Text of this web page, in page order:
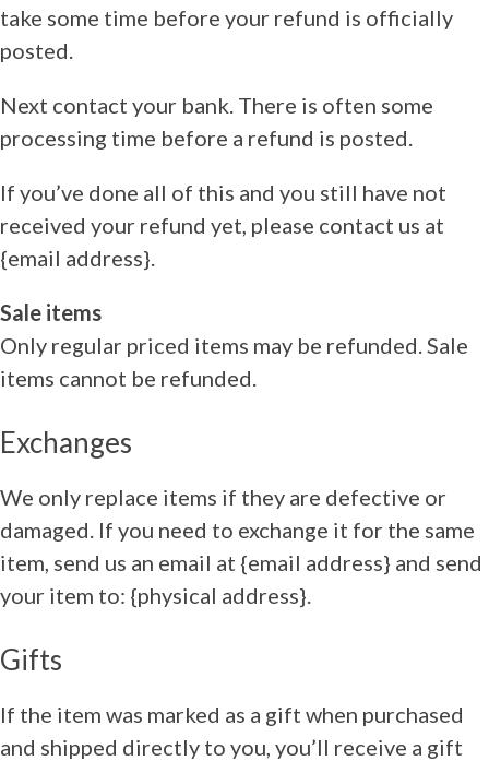
take some time before your refund is officially
posted.
Next contact your bank. There is often some
processing time before a refund is posted.
If you’ve done all of this and you still have not
received your refund yet, please contact us at
{email address}.
Sale items
Only regular priced items may be refunded. Sale
items cannot be refunded.
Exchanges
We only replace items if they are defective or
damaged. If you need to exchange it for the same
item, send us an email at {email address} and send
your item to: {physical address}.
Gifts
If the item was marked as a gift when purchased
and shipped directly to you, you’ll receive a gift